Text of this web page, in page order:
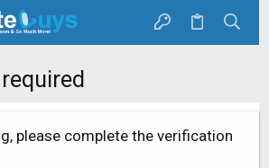
please complete the verification